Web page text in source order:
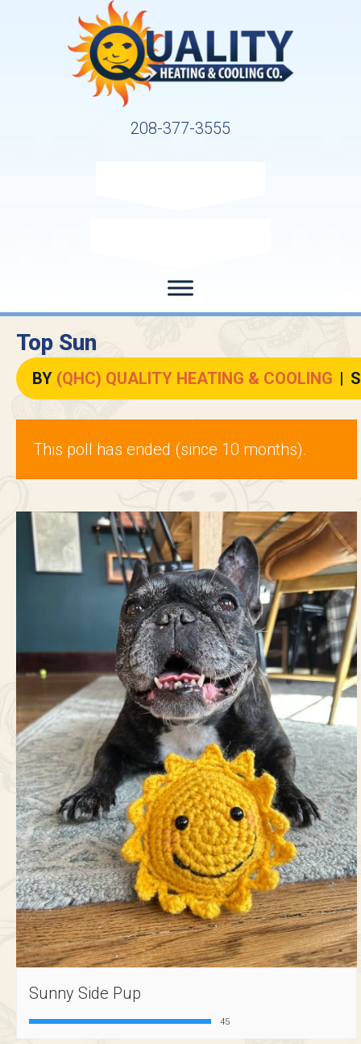
208-377-3555
Top Sun
BY (QHC) QUALITY HEATING & COOLING
This poll has ended (since 10 months).
Sunny Side Pup
45